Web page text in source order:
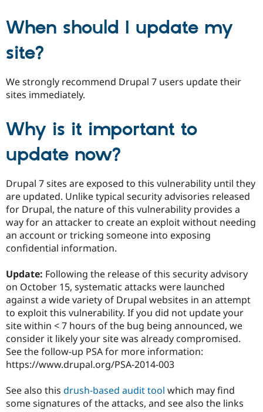
Drupal for
eCommerce
Drupal for
Drupal for
Tourism
Drupal
Guide
Themes
Recipes
Site
Issue
Security
Events
Slack
Newsletters
Become a
When should I update my
site?
We strongly recommend Drupal 7 users update their
sites immediately.
Why is it important to
update now?
Drupal 7 sites are exposed to this vulnerability until they
are updated. Unlike typical security advisories released
for Drupal, the nature of this vulnerability provides a
way for an attacker to create an exploit without needing
an account or tricking someone into exposing
confidential information.
Update: Following the release of this security advisory
on October 15, systematic attacks were launched
against a wide variety of Drupal websites in an attempt
to exploit this vulnerability. If you did not update your
site within < 7 hours of the bug being announced, we
consider it likely your site was already compromised.
See the follow-up PSA for more information:
https://www.drupal.org/PSA-2014-003
See also this drush-based audit tool which may find
some signatures of the attacks, and see also the links